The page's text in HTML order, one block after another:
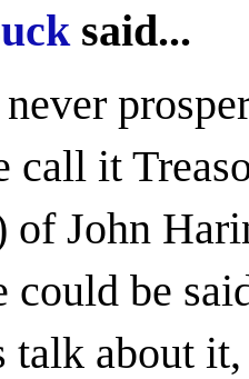
said...
call it
of John
could be
talk about